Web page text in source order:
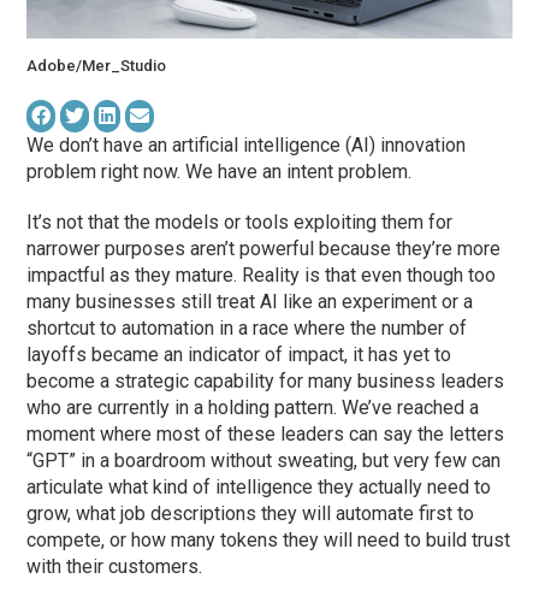
Adobe/Mer_Studio
We don’t have an artificial intelligence (AI) innovation
problem right now. We have an intent problem.
It’s not that the models or tools exploiting them for
narrower purposes aren’t powerful because they’re more
impactful as they mature. Reality is that even though too
many businesses still treat AI like an experiment or a
shortcut to automation in a race where the number of
layoffs became an indicator of impact, it has yet to
become a strategic capability for many business leaders
who are currently in a holding pattern. We’ve reached a
moment where most of these leaders can say the letters
“GPT” in a boardroom without sweating, but very few can
articulate what kind of intelligence they actually need to
grow, what job descriptions they will automate first to
compete, or how many tokens they will need to build trust
with their customers.